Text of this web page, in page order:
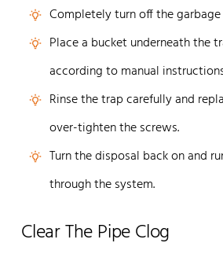
Completely turn off the
Place a bucket underneath the
according to manual
Rinse the trap carefully and
over-tighten the screws.
Turn the disposal back on and
through the system.
Clear The Pipe Clog